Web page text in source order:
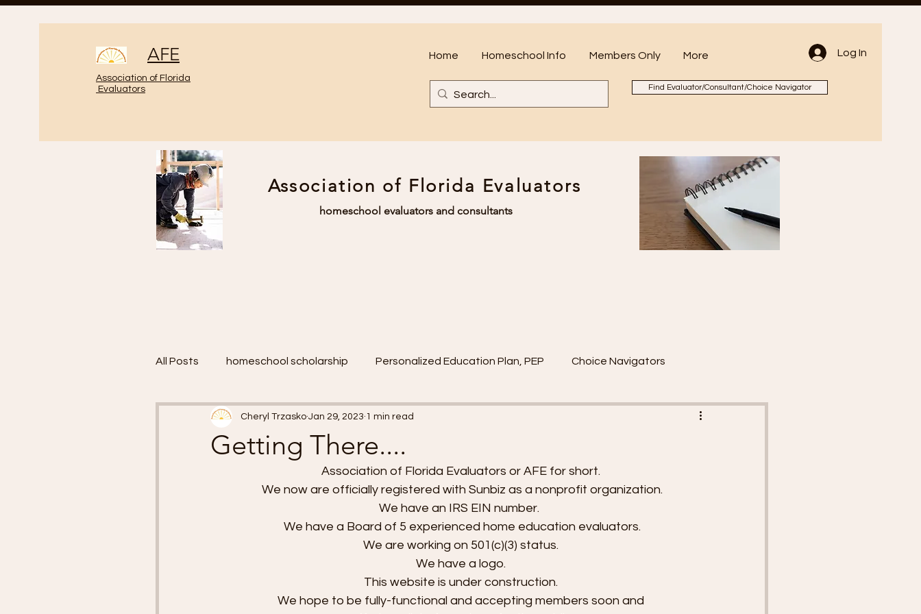
AFE
Association of Florida
Evaluators
Home Homeschool Info Members Only More Log In
Find Evaluator/Consultant/Choice Navigator
Association of Florida Evaluators
homeschool evaluators and consultants
All Posts homeschool scholarship Personalized Education Plan, PEP Choice Navigators
Getting There....
Cheryl Trzasko Jan 29, 2023 1 min read
Association of Florida Evaluators or AFE for short.
We now are officially registered with Sunbiz as a nonprofit organization.
We have an IRS EIN number.
We have a Board of 5 experienced home education evaluators.
We are working on 501(c)(3) status.
We have a logo.
This website is under construction.
We hope to be fully-functional and accepting members soon and